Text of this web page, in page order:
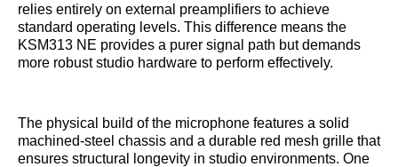
relies entirely on external preamplifiers to achieve
standard operating levels. This difference means the
KSM313 NE provides a purer signal path but demands
more robust studio hardware to perform effectively.
The physical build of the microphone features a solid
machined-steel chassis and a durable red mesh grille that
ensures structural longevity in studio environments. One